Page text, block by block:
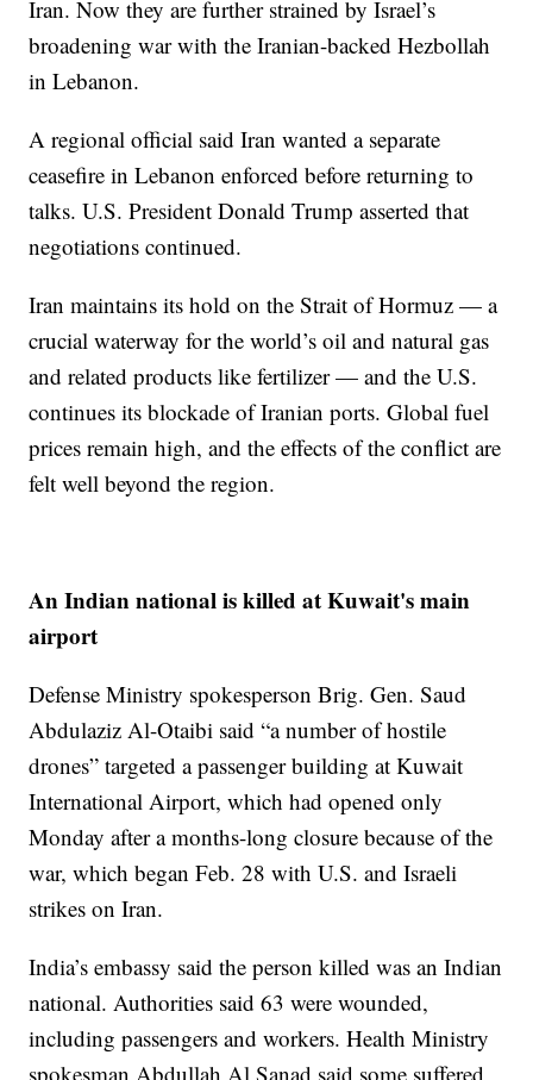
Iran. Now they are further strained by Israel’s
broadening war with the Iranian-backed Hezbollah
in Lebanon.
A regional official said Iran wanted a separate
ceasefire in Lebanon enforced before returning to
talks. U.S. President Donald Trump asserted that
negotiations continued.
Iran maintains its hold on the Strait of Hormuz — a
crucial waterway for the world’s oil and natural gas
and related products like fertilizer — and the U.S.
continues its blockade of Iranian ports. Global fuel
prices remain high, and the effects of the conflict are
felt well beyond the region.
An Indian national is killed at Kuwait's main
airport
Defense Ministry spokesperson Brig. Gen. Saud
Abdulaziz Al-Otaibi said “a number of hostile
drones” targeted a passenger building at Kuwait
International Airport, which had opened only
Monday after a months-long closure because of the
war, which began Feb. 28 with U.S. and Israeli
strikes on Iran.
India’s embassy said the person killed was an Indian
national. Authorities said 63 were wounded,
including passengers and workers. Health Ministry
spokesman Abdullah Al Sanad said some suffered